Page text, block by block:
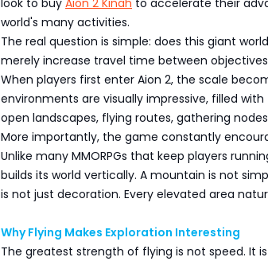
look to buy Aion 2 Kinah to accelerate their
world's many activities.
The real question is simple: does this giant
merely increase travel time between
When players first enter Aion 2, the scale
environments are visually impressive, filled
open landscapes, flying routes, gathering
More importantly, the game constantly
Unlike many MMORPGs that keep players
builds its world vertically. A mountain is not
is not just decoration. Every elevated area
Why Flying Makes Exploration Interesting
The greatest strength of flying is not speed. It